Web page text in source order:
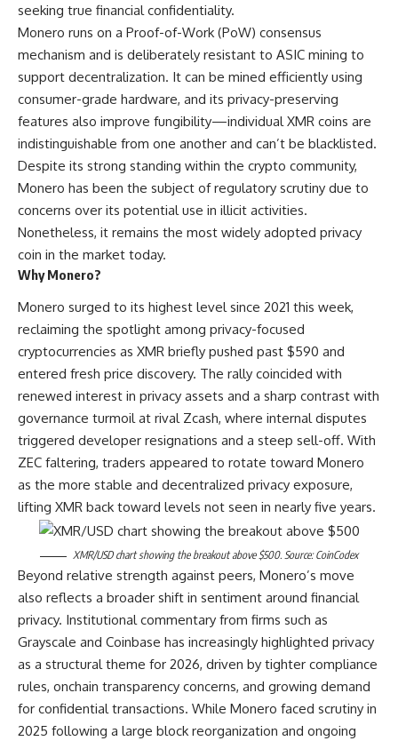
seeking true financial confidentiality.
Monero runs on a Proof-of-Work (PoW) consensus
mechanism and is deliberately resistant to ASIC mining to
support decentralization. It can be mined efficiently using
consumer-grade hardware, and its privacy-preserving
features also improve fungibility—individual XMR coins are
indistinguishable from one another and can’t be blacklisted.
Despite its strong standing within the crypto community,
Monero has been the subject of regulatory scrutiny due to
concerns over its potential use in illicit activities.
Nonetheless, it remains the most widely adopted privacy
coin in the market today.
Why Monero?
Monero surged to its highest level since 2021 this week,
reclaiming the spotlight among privacy-focused
cryptocurrencies as XMR briefly pushed past $590 and
entered fresh price discovery. The rally coincided with
renewed interest in privacy assets and a sharp contrast with
governance turmoil at rival Zcash, where internal disputes
triggered developer resignations and a steep sell-off. With
ZEC faltering, traders appeared to rotate toward Monero
as the more stable and decentralized privacy exposure,
lifting XMR back toward levels not seen in nearly five years.
XMR/USD chart showing the breakout above $500. Source: CoinCodex
Beyond relative strength against peers, Monero’s move
also reflects a broader shift in sentiment around financial
privacy. Institutional commentary from firms such as
Grayscale and Coinbase has increasingly highlighted privacy
as a structural theme for 2026, driven by tighter compliance
rules, onchain transparency concerns, and growing demand
for confidential transactions. While Monero faced scrutiny in
2025 following a large block reorganization and ongoing